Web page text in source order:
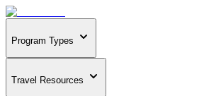
Program Types
Travel Resources